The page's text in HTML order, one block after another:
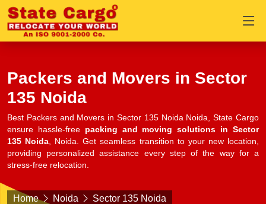
Packers and Movers in Sector
135 Noida
Best Packers and Movers in Sector 135 Noida Noida, State Cargo
ensure hassle-free packing and moving solutions in Sector
135 Noida, Noida. Get seamless transition to your new location,
providing personalized assistance every step of the way for a
stress-free relocation.
Home Noida Sector 135 Noida